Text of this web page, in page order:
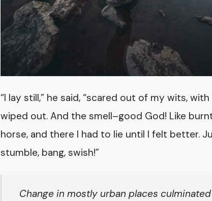
“I lay still,” he said, “scared out of my wits,
wiped out. And the smell–good God! Like
horse, and there I had to lie until I felt better.
stumble, bang, swish!”
Change in mostly urban places